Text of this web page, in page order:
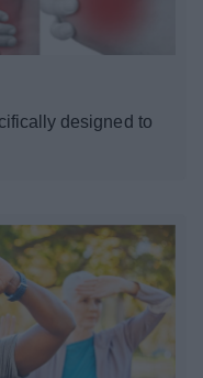
designed to